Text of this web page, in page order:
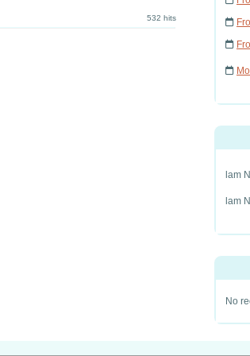
532 hits
lam
lam
No